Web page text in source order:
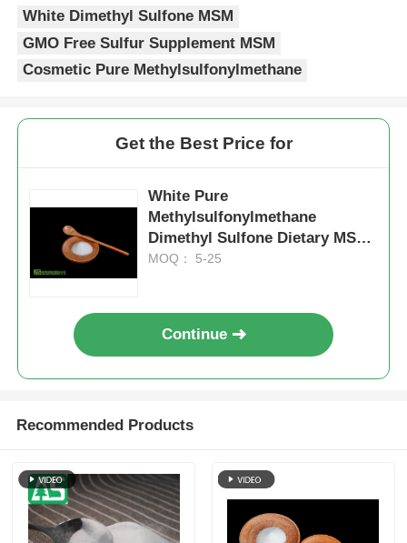
White Dimethyl Sulfone MSM
GMO Free Sulfur Supplement MSM
Cosmetic Pure Methylsulfonylmethane
Get the Best Price for
White Pure
Methylsulfonylmethane
Dimethyl Sulfone Dietary MSM
Supplement For Joints
MOQ： 5-25
Continue
Recommended Products